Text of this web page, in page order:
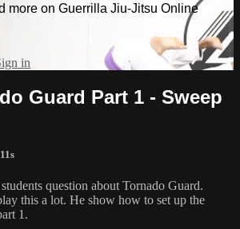
more on Guerrilla Jiu-Jitsu Online
in
Guard Part 1 - Sweep
question about Tornado Guard.
this a lot. He show how to set up the
1.